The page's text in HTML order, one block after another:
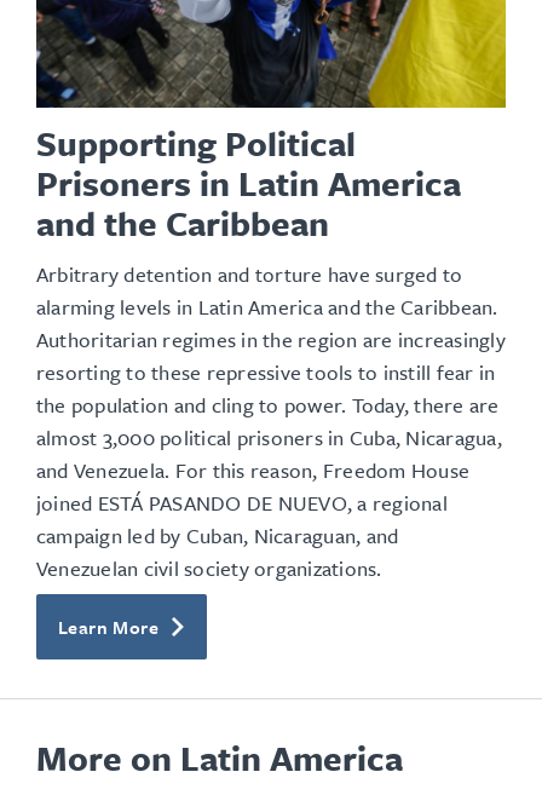
Supporting Political
Prisoners in Latin America
and the Caribbean
Arbitrary detention and torture have surged to
alarming levels in Latin America and the Caribbean.
Authoritarian regimes in the region are increasingly
resorting to these repressive tools to instill fear in
the population and cling to power. Today, there are
almost 3,000 political prisoners in Cuba, Nicaragua,
and Venezuela. For this reason, Freedom House
joined ESTÁ PASANDO DE NUEVO, a regional
campaign led by Cuban, Nicaraguan, and
Venezuelan civil society organizations.
Learn More
More on Latin America